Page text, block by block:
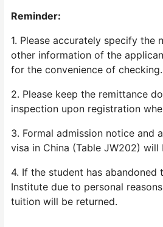
Reminder:
1. Please accurately specify the
other information of the
for the convenience of checking.
2. Please keep the remittance
inspection upon registration
3. Formal admission notice and
visa in China (Table JW202) will
4. If the student has abandoned
Institute due to personal
tuition will be returned.